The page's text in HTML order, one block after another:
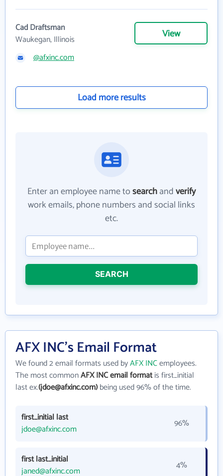
Cad Draftsman
Waukegan, Illinois
View
@afxinc.com
Load more results
Enter an employee name tosearchandverify
work emails, phone numbers and social links
etc.
SEARCH
AFX INC's Email Format
We found 2 email formats used byAFX INCemployees.
The most commonAFX INC email formatis first_initial
last ex.(jdoe@afxinc.com)being used 96% of the time.
first_initial last
jdoe@afxinc.com
96%
first last_initial
janed@afxinc.com
4%